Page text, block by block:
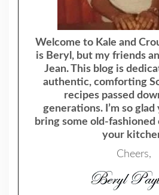
Welcome to Kale and
is Beryl, but my friends
Jean. This blog is
authentic, comforting
recipes passed
generations. I’m so glad
bring some old-
your
Cheers,